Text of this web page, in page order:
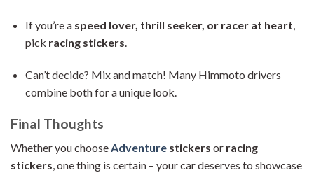
If you’re a speed lover, thrill seeker, or racer at heart,
pick racing stickers.
Can’t decide? Mix and match! Many Himmoto drivers
combine both for a unique look.
Final Thoughts
Whether you chooseAdventure stickers or racing
stickers, one thing is certain – your car deserves to showcase